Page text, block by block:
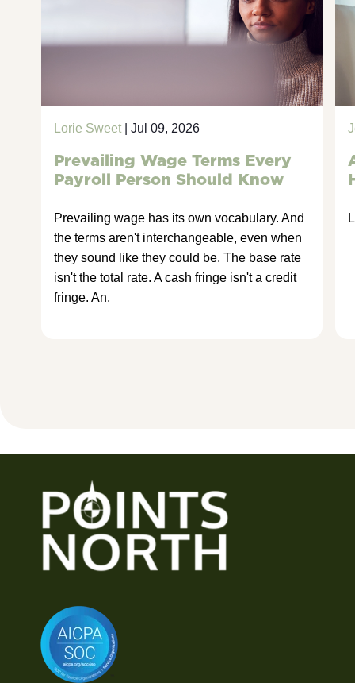
Lorie Sweet | Jul 09, 2026
Prevailing Wage Terms Every
Payroll Person Should Know
Prevailing wage has its own vocabulary. And
the terms aren't interchangeable, even when
they sound like they could be. The base rate
isn't the total rate. A cash fringe isn't a credit
fringe. An.